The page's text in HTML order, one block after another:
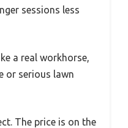
sessions less
a real workhorse,
or serious lawn
The price is on the